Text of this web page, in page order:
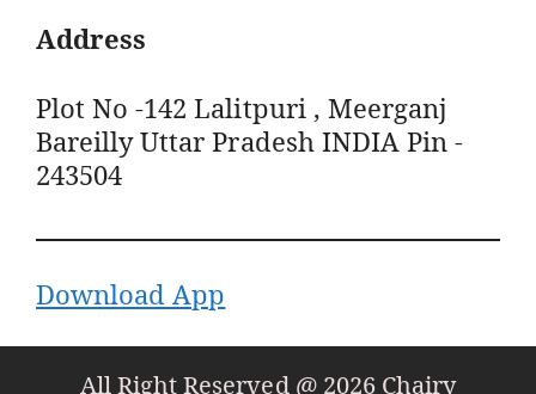
Address
Plot No -142 Lalitpuri , Meerganj
Bareilly Uttar Pradesh INDIA Pin -
243504
Download App
All Right Reserved @ 2026 Chairy